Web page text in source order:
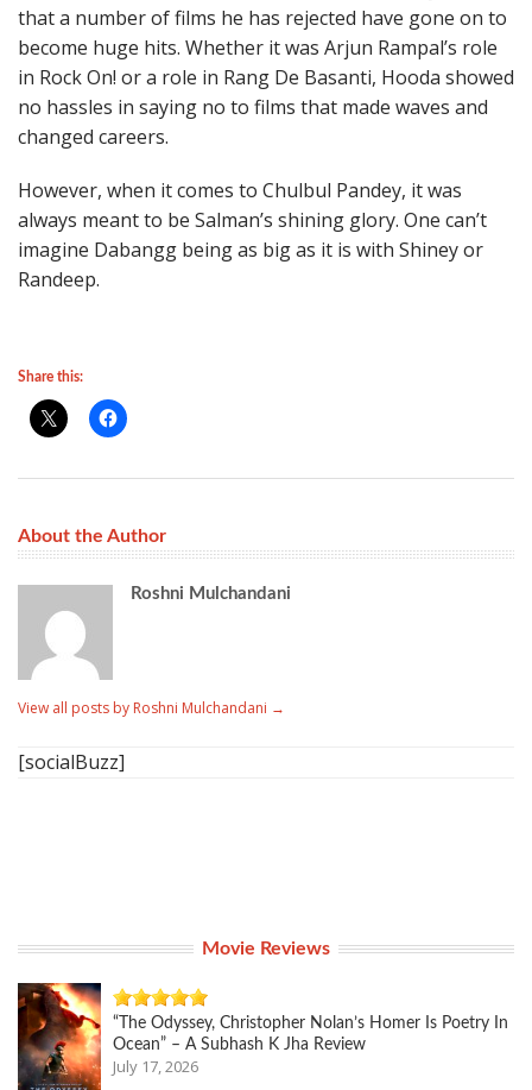
that a number of films he has rejected have gone on to
become huge hits. Whether it was Arjun Rampal’s role
in Rock On! or a role in Rang De Basanti, Hooda showed
no hassles in saying no to films that made waves and
changed careers.
However, when it comes to Chulbul Pandey, it was
always meant to be Salman’s shining glory. One can’t
imagine Dabangg being as big as it is with Shiney or
Randeep.
Share this:
About the Author
Roshni Mulchandani
View all posts by Roshni Mulchandani →
[socialBuzz]
Movie Reviews
“The Odyssey, Christopher Nolan’s Homer Is Poetry In
Ocean” – A Subhash K Jha Review
July 17, 2026